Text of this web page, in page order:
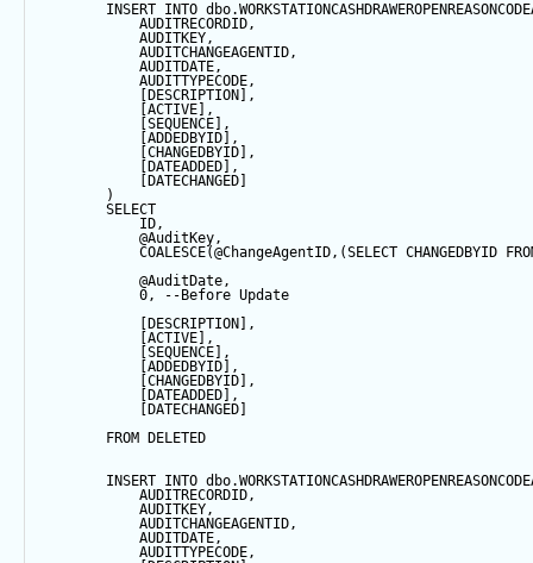
INSERT INTO
AUDITRECORDID,
AUDITKEY,
AUDITCHANGEAGENTID,
AUDITDATE,
AUDITTYPECODE,
[DESCRIPTION],
[ACTIVE],
SEQUENCE ],
[ADDEDBYID],
[CHANGEDBYID],
[DATEADDED],
[DATECHANGED]
)
SELECT
ID,
@AuditKey,
COALESCE(@ChangeAgentID,(SELECT CHANGEDBYID
@AuditDate,
0,
--Before Update
[DESCRIPTION],
[ACTIVE],
SEQUENCE ],
[ADDEDBYID],
[CHANGEDBYID],
[DATEADDED],
[DATECHANGED]
FROM DELETED
INSERT INTO
AUDITRECORDID,
AUDITKEY,
AUDITCHANGEAGENTID,
AUDITDATE,
AUDITTYPECODE,